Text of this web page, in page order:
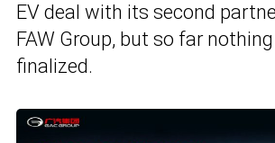
EV deal with its second
FAW Group, but so far
finalized.